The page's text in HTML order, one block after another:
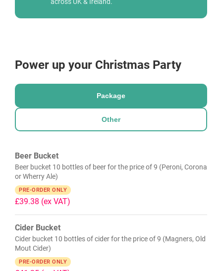
Power up your Christmas Party
Package
Other
Beer Bucket
Beer bucket 10 bottles of beer for the price of 9 (Peroni, Corona
or Wherry Ale)
PRE-ORDER ONLY
£39.38 (ex VAT)
Cider Bucket
Cider bucket 10 bottles of cider for the price of 9 (Magners, Old
Mout Cider)
PRE-ORDER ONLY